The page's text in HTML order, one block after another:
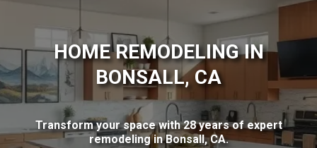
HOME REMODELING IN
BONSALL, CA
Transform your space with 28 years of expert
remodeling in Bonsall, CA.